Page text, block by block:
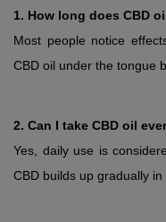
1. How long does CBD
Most people notice
CBD oil under the tongue
2. Can I take CBD oil
Yes, daily use is
CBD builds up gradually